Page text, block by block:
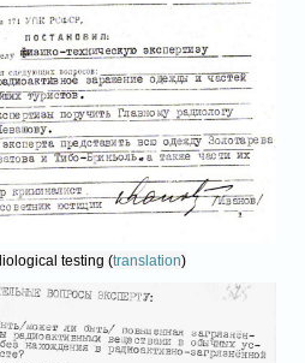
testing (translation)